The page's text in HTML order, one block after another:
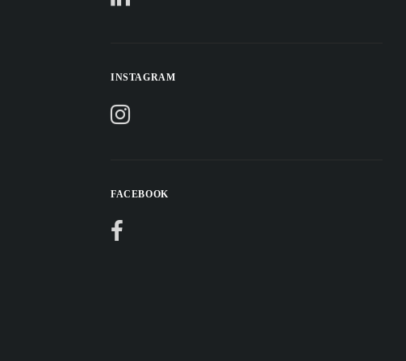
INSTAGRAM
FACEBOOK